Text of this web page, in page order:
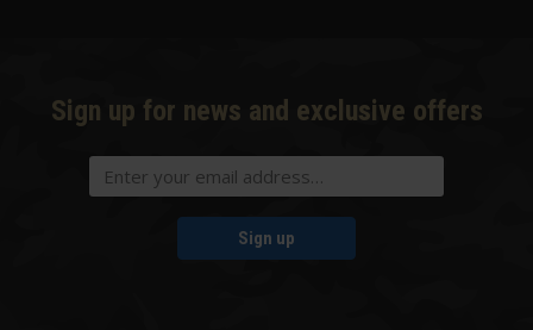
Sign up for news and exclusive offers
Sign up